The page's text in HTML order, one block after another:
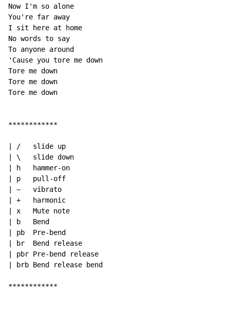
Now I'm so alone
You're far away
I sit here at home
No words to say
To anyone around
'Cause you tore me down
Tore me down
Tore me down
Tore me down
************
| /   slide up
| \   slide down
| h   hammer-on
| p   pull-off
| ~   vibrato
| +   harmonic
| x   Mute note
| b   Bend
| pb  Pre-bend
| br  Bend release
| pbr Pre-bend release
| brb Bend release bend
************